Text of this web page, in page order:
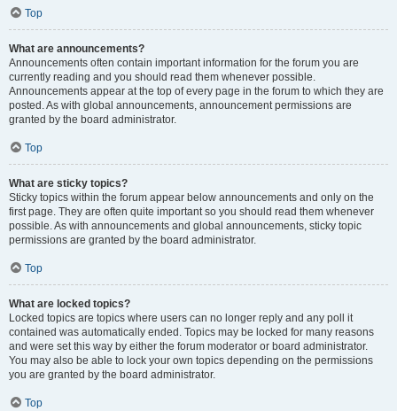
Top
What are announcements?
Announcements often contain important information for the forum you are
currently reading and you should read them whenever possible.
Announcements appear at the top of every page in the forum to which they are
posted. As with global announcements, announcement permissions are
granted by the board administrator.
Top
What are sticky topics?
Sticky topics within the forum appear below announcements and only on the
first page. They are often quite important so you should read them whenever
possible. As with announcements and global announcements, sticky topic
permissions are granted by the board administrator.
Top
What are locked topics?
Locked topics are topics where users can no longer reply and any poll it
contained was automatically ended. Topics may be locked for many reasons
and were set this way by either the forum moderator or board administrator.
You may also be able to lock your own topics depending on the permissions
you are granted by the board administrator.
Top